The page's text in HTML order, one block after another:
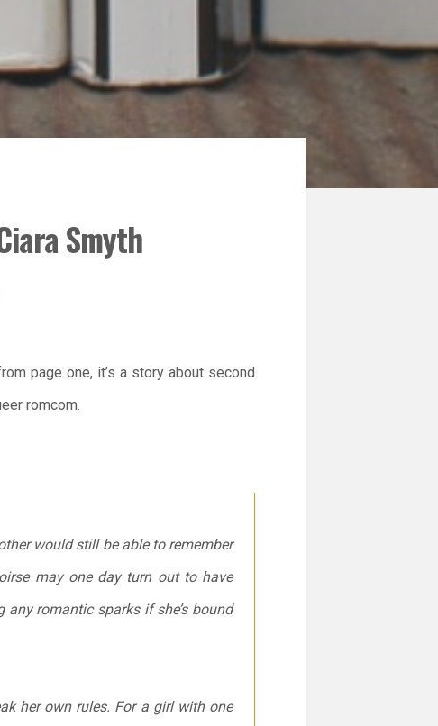
Smyth
page one, it’s a story about second
romcom.
would still be able to remember
may one day turn out to have
any romantic sparks if she’s bound
her own rules. For a girl with one